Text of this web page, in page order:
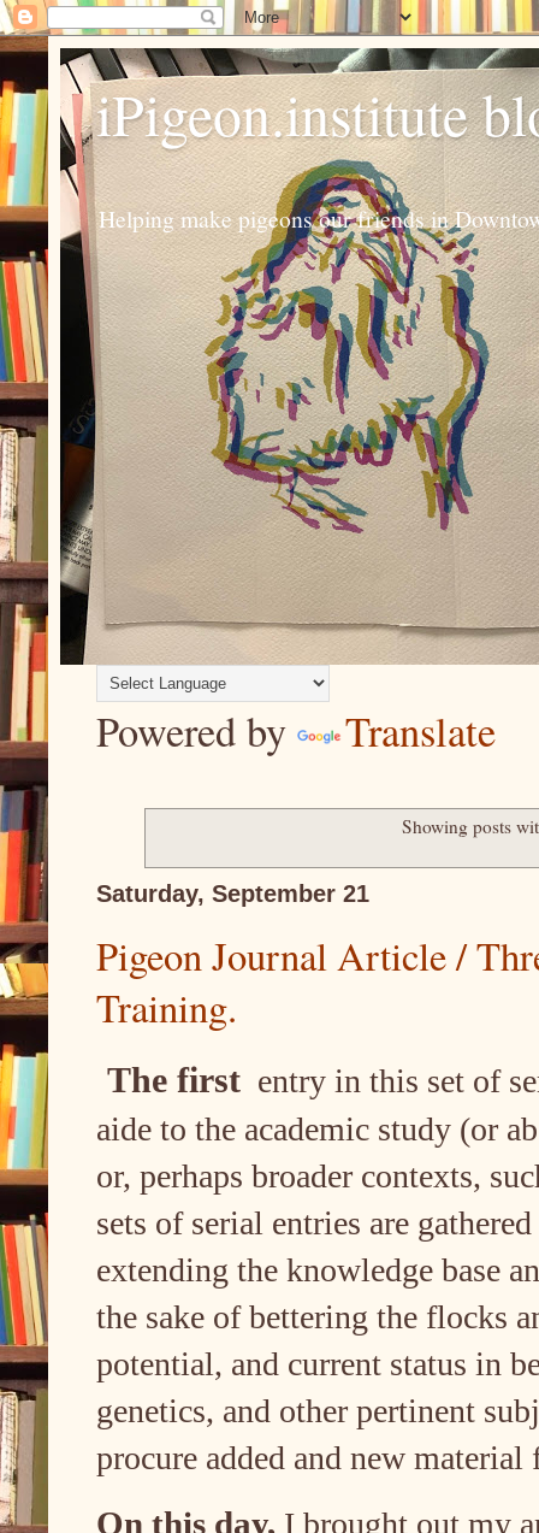
iPigeon.institute
Helping make pigeons our friends in
Powered by Translate
Showing posts
Saturday, September 21
Pigeon Journal Article /
Training.
The first entry in this set of
aide to the academic study (or
or, perhaps broader contexts,
sets of serial entries are
extending the knowledge base
the sake of bettering the flocks
potential, and current status in
genetics, and other pertinent
procure added and new
On this day, I brought out my